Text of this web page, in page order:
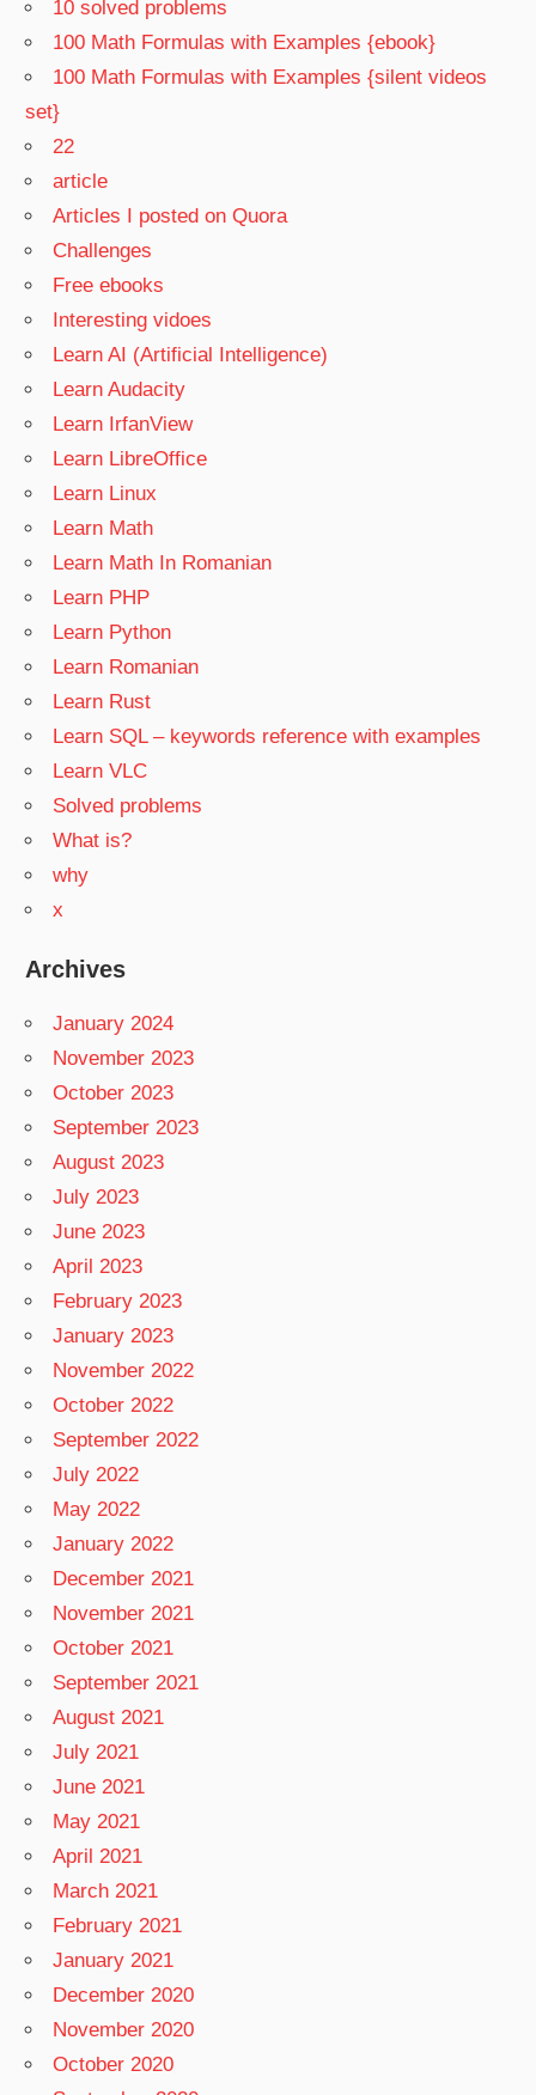
10 solved problems
100 Math Formulas with Examples {ebook}
100 Math Formulas with Examples {silent videos
set}
22
article
Articles I posted on Quora
Challenges
Free ebooks
Interesting vidoes
Learn AI (Artificial Intelligence)
Learn Audacity
Learn IrfanView
Learn LibreOffice
Learn Linux
Learn Math
Learn Math In Romanian
Learn PHP
Learn Python
Learn Romanian
Learn Rust
Learn SQL – keywords reference with examples
Learn VLC
Solved problems
What is?
why
x
Archives
January 2024
November 2023
October 2023
September 2023
August 2023
July 2023
June 2023
April 2023
February 2023
January 2023
November 2022
October 2022
September 2022
July 2022
May 2022
January 2022
December 2021
November 2021
October 2021
September 2021
August 2021
July 2021
June 2021
May 2021
April 2021
March 2021
February 2021
January 2021
December 2020
November 2020
October 2020